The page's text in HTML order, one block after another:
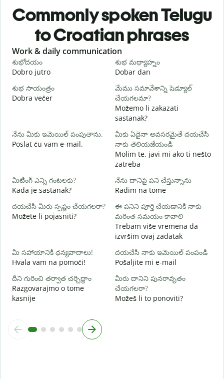
Commonly spoken Telugu
to Croatian phrases
Slide 1 of 6
Work & daily communication
శుభోదయం
Dobro jutro
శుభ మధ్యాహ్నం
Dobar dan
శుభ సాయంత్రం
Dobra večer
మేము సమావేశాన్ని షెడ్యూల్
చేయగలమా?
Možemo li zakazati
sastanak?
నేను మీకు ఇమెయిల్ పంపుతాను.
Poslat ću vam e-mail.
మీకు ఏదైనా అవసరమైతే దయచేసి
నాకు తెలియజేయండి
Molim te, javi mi ako ti nešto
zatreba
మీటింగ్ ఎన్ని గంటలకు?
Kada je sastanak?
నేను దానిపై పని చేస్తున్నాను
Radim na tome
దయచేసి మీరు స్పష్టం చేయగలరా?
Možete li pojasniti?
ఈ పనిని పూర్తి చేయడానికి నాకు
మరింత సమయం కావాలి
Trebam više vremena da
izvršim ovaj zadatak
మీ సహాయానికి ధన్యవాదాలు!
Hvala vam na pomoći!
దయచేసి నాకు ఇమెయిల్ పంపండి
Pošaljite mi e-mail
దీని గురించి తర్వాత చర్చిద్దాం
Razgovarajmo o tome
kasnije
మీరు దానిని పునరావృతం
చేయగలరా?
Možeš li to ponoviti?